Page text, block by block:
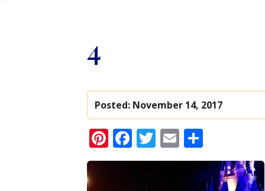
4
Posted: November 14, 2017
Pinterest
Facebook
Twitter
Email